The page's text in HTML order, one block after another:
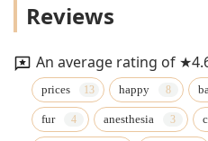
Reviews
An average rating of
prices happy
fur anesthesia